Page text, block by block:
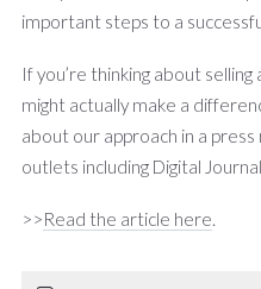
important steps to a
If you’re thinking about
might actually make a
about our approach in a
outlets including Digital
>>Read the article here.